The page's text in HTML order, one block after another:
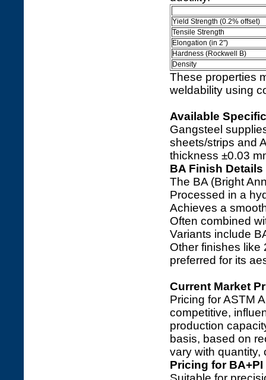
Yield Strength (0.2% offset)
Tensile Strength
Elongation (in 2")
Hardness (Rockwell B)
Density
These properties
weldability using
Available
Gangsteel
sheets/strips and
thickness ±0.03
BA Finish Details
The BA (Bright
Processed in a
Achieves a
Often combined
Variants include
Other finishes like
preferred for its
Current Market
Pricing for ASTM
competitive,
production
basis, based on
vary with quantity,
Pricing for